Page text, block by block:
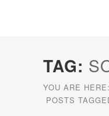
TAG:
YOU ARE HERE:
POSTS